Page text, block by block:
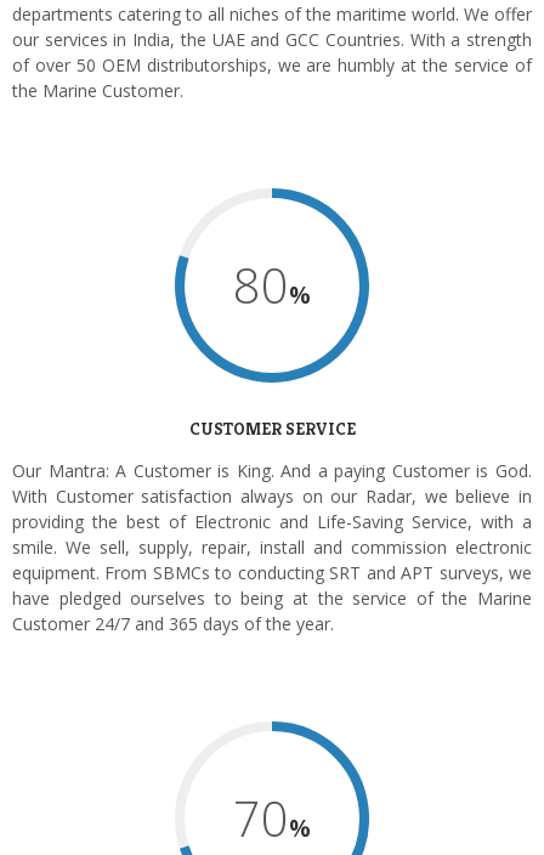
departments catering to all niches of the maritime world. We offer
our services in India, the UAE and GCC Countries. With a strength
of over 50 OEM distributorships, we are humbly at the service of
the Marine Customer.
80%
CUSTOMER SERVICE
Our Mantra: A Customer is King. And a paying Customer is God.
With Customer satisfaction always on our Radar, we believe in
providing the best of Electronic and Life-Saving Service, with a
smile. We sell, supply, repair, install and commission electronic
equipment. From SBMCs to conducting SRT and APT surveys, we
have pledged ourselves to being at the service of the Marine
Customer 24/7 and 365 days of the year.
70%